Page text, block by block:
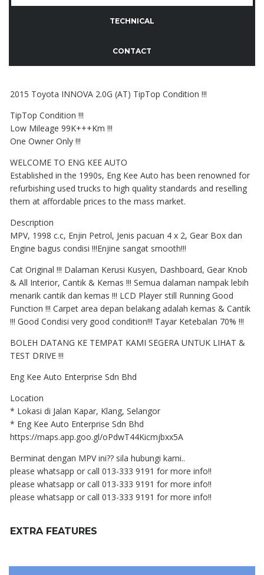
TECHNICAL
CONTACT
2015 Toyota INNOVA 2.0G (AT) TipTop Condition !!!
TipTop Condition !!!
Low Mileage 99K+++Km !!!
One Owner Only !!!
WELCOME TO ENG KEE AUTO
Established in the 1990s, Eng Kee Auto has been renowned for
refurbishing used trucks to high quality standards and reselling
them at affordable prices to the mass market.
Description
MPV, 1998 c.c, Enjin Petrol, Jenis pacuan 4 x 2, Gear Box dan
Engine bagus condisi !!!Enjine sangat smooth!!!
Cat Original !!! Dalaman Kerusi Kusyen, Dashboard, Gear Knob
& All Interior, Cantik & Kemas !!! Semua dalaman nampak lebih
menarik cantik dan kemas !!! LCD Player still Running Good
Function !!! Carpet area depan belakang adalah kemas & Cantik
!!! Good Condisi very good condition!!! Tayar Ketebalan 70% !!!
BOLEH DATANG KE TEMPAT KAMI SEGERA UNTUK LIHAT &
TEST DRIVE !!!
Eng Kee Auto Enterprise Sdn Bhd
Location
* Lokasi di Jalan Kapar, Klang, Selangor
* Eng Kee Auto Enterprise Sdn Bhd
https://maps.app.goo.gl/oPdwT44Kicmjbxx5A
Berminat dengan MPV ini?? sila hubungi kami..
please whatsapp or call 013-333 9191 for more info!!
please whatsapp or call 013-333 9191 for more info!!
please whatsapp or call 013-333 9191 for more info!!
EXTRA FEATURES